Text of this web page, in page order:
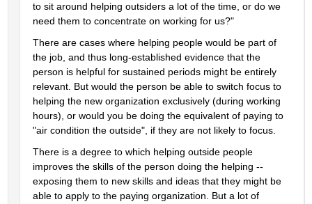
to sit around helping outsiders a lot of the time, or do we
need them to concentrate on working for us?"
There are cases where helping people would be part of
the job, and thus long-established evidence that the
person is helpful for sustained periods might be entirely
relevant. But would the person be able to switch focus to
helping the new organization exclusively (during working
hours), or would you be doing the equivalent of paying to
"air condition the outside", if they are not likely to focus.
There is a degree to which helping outside people
improves the skills of the person doing the helping --
exposing them to new skills and ideas that they might be
able to apply to the paying organization. But a lot of